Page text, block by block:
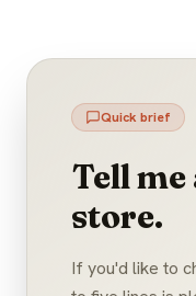
Quick brief
Tell
store.
If you'd like to